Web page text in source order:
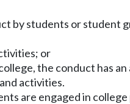
by students or student
or
the conduct has
activities.
are engaged in